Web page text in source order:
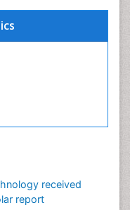
received
report